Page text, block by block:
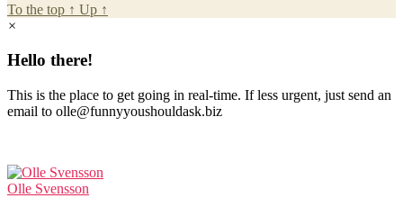
To the top ↑ Up ↑
×
Hello there!
This is the place to get going in real-time. If less urgent, just send an
email to olle@funnyyoushouldask.biz
Olle Svensson